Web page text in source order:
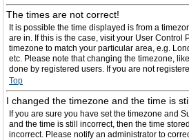
The times are not correct!
It is possible the time displayed is from a
are in. If this is the case, visit your User Control
timezone to match your particular area, e.g.
etc. Please note that changing the timezone,
done by registered users. If you are not
Top
I changed the timezone and the time is
If you are sure you have set the timezone and
and the time is still incorrect, then the time
incorrect. Please notify an administrator to